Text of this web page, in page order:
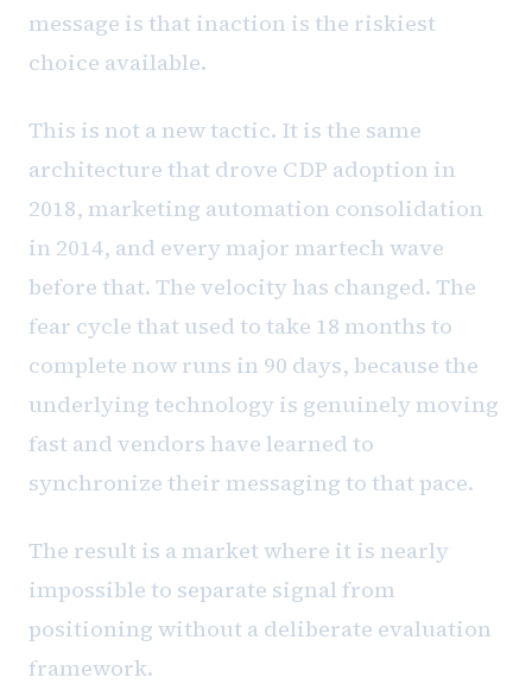
message is that inaction is the riskiest
choice available.
This is not a new tactic. It is the same
architecture that drove CDP adoption in
2018, marketing automation consolidation
in 2014, and every major martech wave
before that. The velocity has changed. The
fear cycle that used to take 18 months to
complete now runs in 90 days, because the
underlying technology is genuinely moving
fast and vendors have learned to
synchronize their messaging to that pace.
The result is a market where it is nearly
impossible to separate signal from
positioning without a deliberate evaluation
framework.